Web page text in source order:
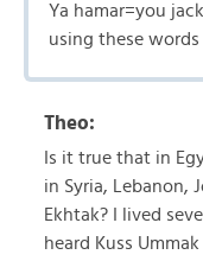
Ya hamar=you
using these words
Theo:
Is it true that in
in Syria, Lebanon,
Ekhtak? I lived
heard Kuss